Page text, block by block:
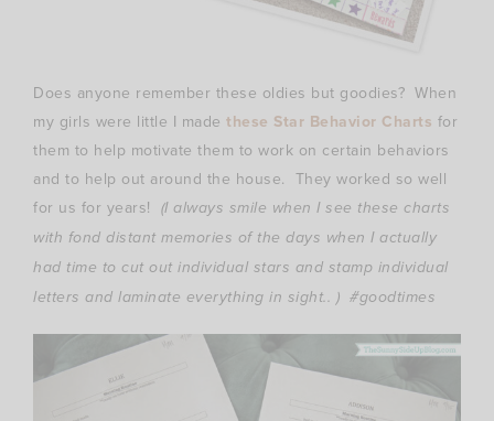
Does anyone remember these oldies but goodies? When
my girls were little I made these Star Behavior Charts for
them to help motivate them to work on certain behaviors
and to help out around the house. They worked so well
for us for years! (I always smile when I see these charts
with fond distant memories of the days when I actually
had time to cut out individual stars and stamp individual
letters and laminate everything in sight.. ) #goodtimes